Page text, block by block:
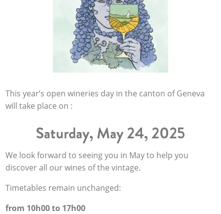
This year’s open wineries day in the canton of Geneva
will take place on :
Saturday, May 24, 2025
We look forward to seeing you in May to help you
discover all our wines of the vintage.
Timetables remain unchanged:
from 10h00 to 17h00